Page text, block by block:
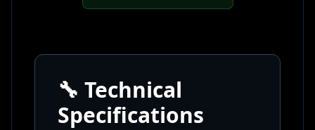
🔧 Technical
Specifications